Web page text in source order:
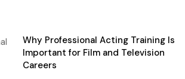
Why Professional Acting Training Is
Important for Film and Television
Careers